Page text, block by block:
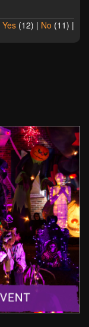
Yes (12) | No (11) |